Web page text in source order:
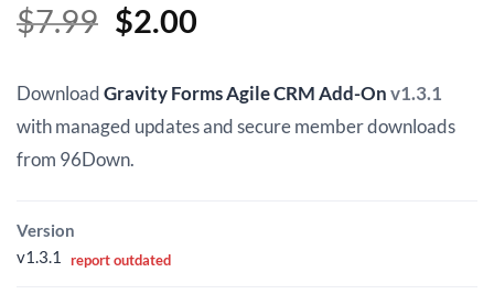
$7.99 Original
was:
$7.99.
$2.00Current
is:
$2.00.
DownloadGravity Forms Agile CRM Add-Onv1.3.1
with managed updates and secure member downloads
from 96Down.
Version
v1.3.1
report outdated